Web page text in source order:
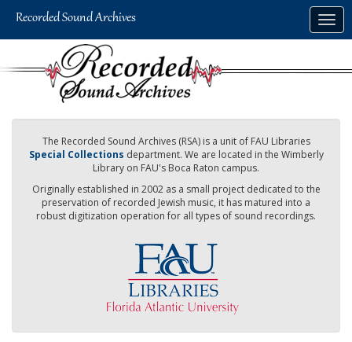
The Recorded Sound Archives (RSA) is a unit of FAU Libraries
Special Collections department. We are located in the Wimberly
Library on FAU's Boca Raton campus.
Originally established in 2002 as a small project dedicated to the
preservation of recorded Jewish music, it has matured into a
robust digitization operation for all types of sound recordings.